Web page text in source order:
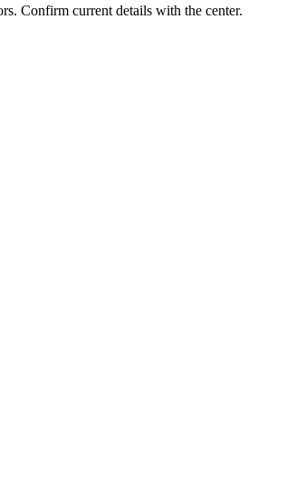
Confirm current details with the center.